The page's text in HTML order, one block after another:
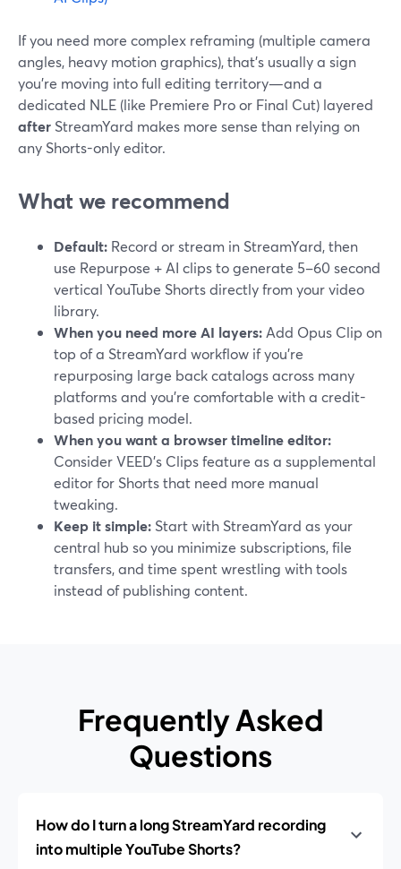
If you need more complex reframing (multiple camera
angles, heavy motion graphics), that’s usually a sign
you’re moving into full editing territory—and a
dedicated NLE (like Premiere Pro or Final Cut) layered
after StreamYard makes more sense than relying on
any Shorts-only editor.
What we recommend
Default: Record or stream in StreamYard, then
use Repurpose + AI clips to generate 5–60 second
vertical YouTube Shorts directly from your video
library.
When you need more AI layers: Add Opus Clip on
top of a StreamYard workflow if you’re
repurposing large back catalogs across many
platforms and you’re comfortable with a credit-
based pricing model.
When you want a browser timeline editor:
Consider VEED’s Clips feature as a supplemental
editor for Shorts that need more manual
tweaking.
Keep it simple: Start with StreamYard as your
central hub so you minimize subscriptions, file
transfers, and time spent wrestling with tools
instead of publishing content.
Frequently Asked
Questions
How do I turn a long StreamYard recording
into multiple YouTube Shorts?